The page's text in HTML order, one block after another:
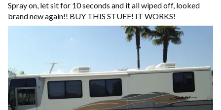
Spray on, let sit for 10 seconds and it all wiped off, looked
brand new again!! BUY THIS STUFF! IT WORKS!